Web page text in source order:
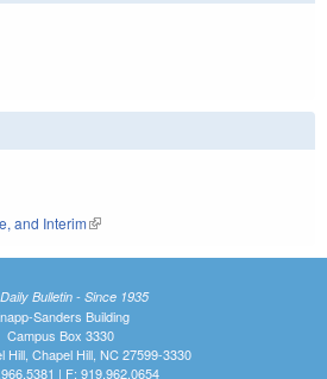
and Interim(link is external)
Bulletin - Since 1935
Sanders Building
Campus Box 3330
Hill, Chapel Hill, NC 27599-3330
| F: 919.962.0654